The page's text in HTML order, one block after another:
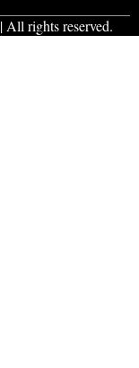
| All rights reserved.